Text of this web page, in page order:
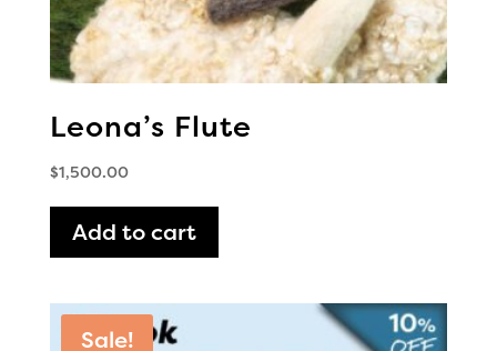
Leona’s Flute
$1,500.00
Add to cart
Sale!